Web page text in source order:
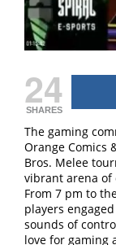
24
SHARES
The gaming
Orange Comics
Bros. Melee
vibrant arena of
From 7 pm to
players
sounds of
love for gaming